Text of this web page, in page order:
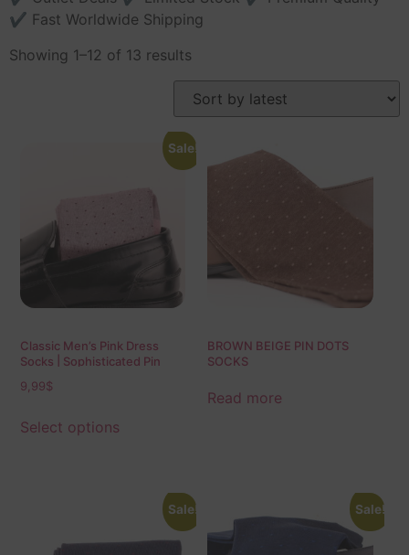
✔ Fast Worldwide Shipping
Showing 1–12 of 13 results
Sale!
Classic Men’s Pink Dress
Socks | Sophisticated Pin
Calf Fit | Ideal Gift For Dad &
9,99$
Select options
BROWN BEIGE PIN DOTS
SOCKS
Read more
Sale! Sale!